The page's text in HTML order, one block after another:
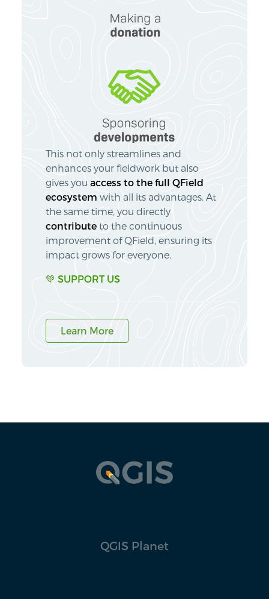
This not only streamlines and
enhances your fieldwork but also
gives you access to the full QField
ecosystem with all its advantages. At
the same time, you directly
contribute to the continuous
improvement of QField, ensuring its
impact grows for everyone.
💚 SUPPORT US
Learn More
QGIS Planet